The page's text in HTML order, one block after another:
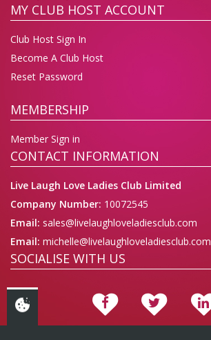
MY CLUB HOST ACCOUNT
Club Host Sign In
Become A Club Host
Reset Password
MEMBERSHIP
Member Sign in
CONTACT INFORMATION
Live Laugh Love Ladies Club Limited
Company Number: 10072545
Email: sales@livelaughloveladiesclub.com
Email: michelle@livelaughloveladiesclub.com
SOCIALISE WITH US